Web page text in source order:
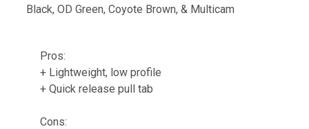
Black, OD Green, Coyote Brown, & Multicam
Pros:
+ Lightweight, low profile
+ Quick release pull tab
Cons: